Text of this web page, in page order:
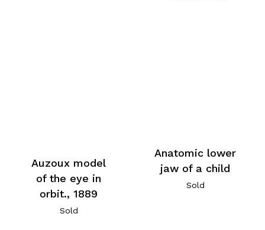
Auzoux model
of the eye in
orbit., 1889
Sold
Anatomic lower
jaw of a child
Sold